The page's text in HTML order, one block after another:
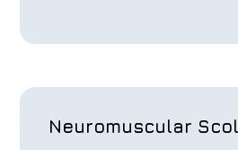
Neuromuscular